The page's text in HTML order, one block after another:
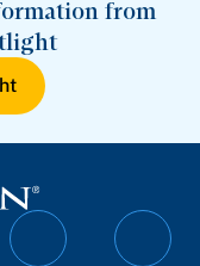
from
Follow